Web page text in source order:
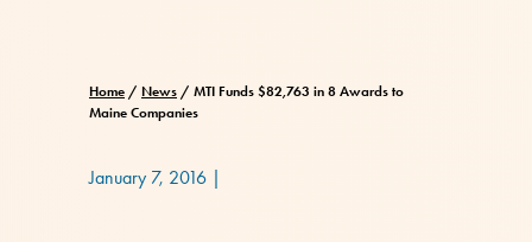
Home / News / MTI Funds $82,763 in 8 Awards to
Maine Companies
January 7, 2016 |